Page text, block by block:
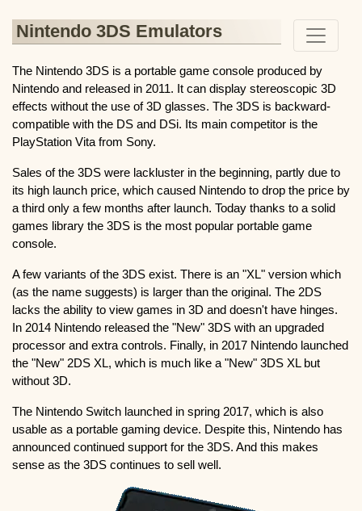
Nintendo 3DS Emulators
The Nintendo 3DS is a portable game console produced by
Nintendo and released in 2011. It can display stereoscopic 3D
effects without the use of 3D glasses. The 3DS is backward-
compatible with the DS and DSi. Its main competitor is the
PlayStation Vita from Sony.
Sales of the 3DS were lackluster in the beginning, partly due to
its high launch price, which caused Nintendo to drop the price by
a third only a few months after launch. Today thanks to a solid
games library the 3DS is the most popular portable game
console.
A few variants of the 3DS exist. There is an "XL" version which
(as the name suggests) is larger than the original. The 2DS
lacks the ability to view games in 3D and doesn't have hinges.
In 2014 Nintendo released the "New" 3DS with an upgraded
processor and extra controls. Finally, in 2017 Nintendo launched
the "New" 2DS XL, which is much like a "New" 3DS XL but
without 3D.
The Nintendo Switch launched in spring 2017, which is also
usable as a portable gaming device. Despite this, Nintendo has
announced continued support for the 3DS. And this makes
sense as the 3DS continues to sell well.